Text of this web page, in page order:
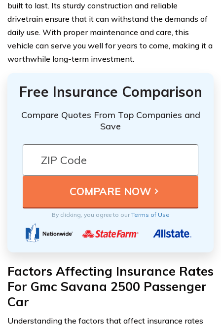
built to last. Its sturdy construction and reliable
drivetrain ensure that it can withstand the demands of
daily use. With proper maintenance and care, this
vehicle can serve you well for years to come, making it a
worthwhile long-term investment.
Free Insurance Comparison
Compare Quotes From Top Companies and
Save
By clicking, you agree to ourTerms of Use
Factors Affecting Insurance Rates
For Gmc Savana 2500 Passenger
Car
Understanding the factors that affect insurance rates